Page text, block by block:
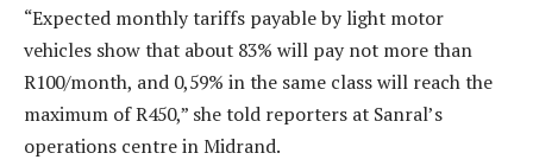
“Expected monthly tariffs payable by light motor
vehicles show that about 83% will pay not more than
R100/month, and 0,59% in the same class will reach the
maximum of R450,” she told reporters at Sanral’s
operations centre in Midrand.